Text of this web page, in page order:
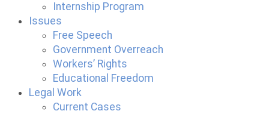
Internship Program
Issues
Free Speech
Government Overreach
Workers’ Rights
Educational Freedom
Legal Work
Current Cases